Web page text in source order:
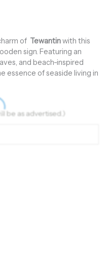
of Tewantinwith this
sign. Featuring an
and beach-inspired
essence of seaside living in
be as advertised.)